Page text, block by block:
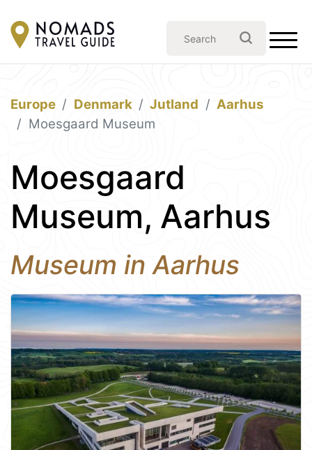
Europe Denmark Jutland
Aarhus
Moesgaard Museum
Moesgaard
Museum, Aarhus
Museum in Aarhus